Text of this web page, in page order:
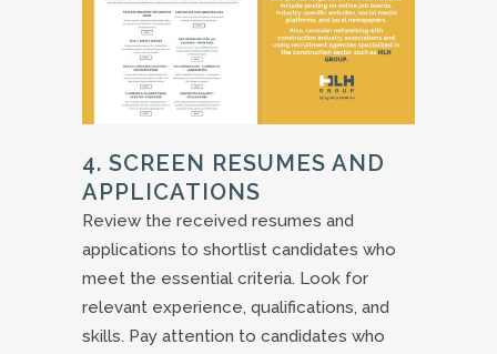
4. SCREEN RESUMES AND
APPLICATIONS
Review the received resumes and
applications to shortlist candidates who
meet the essential criteria. Look for
relevant experience, qualifications, and
skills. Pay attention to candidates who